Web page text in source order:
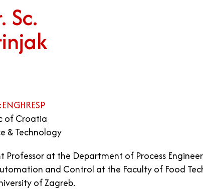
Sc.
ENGHRESP
of Croatia
& Technology
Professor at the Department of Process
and Control at the Faculty of Food
of Zagreb.